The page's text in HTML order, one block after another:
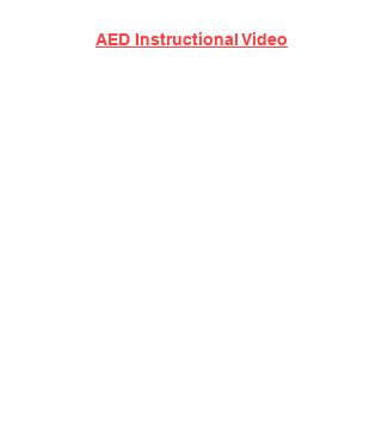
AED Instructional Video